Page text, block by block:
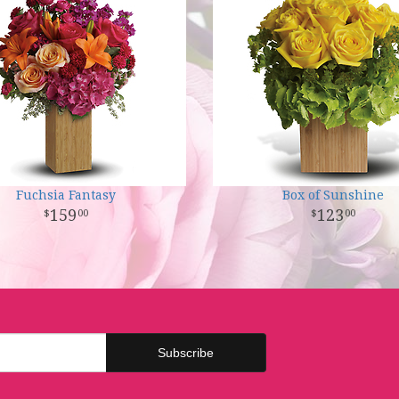
Fuchsia Fantasy
159 00
Box of Sunshine
123 00